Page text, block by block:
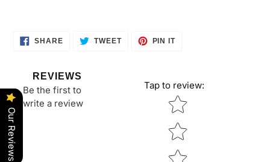
SHARESHARE
ON
TWEETTWEET PIN ITPIN
REVIEWS
Be the first to
write a review
Tap to review:
Star rating
Our Reviews